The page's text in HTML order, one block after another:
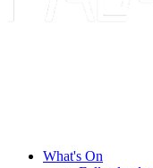
What's On